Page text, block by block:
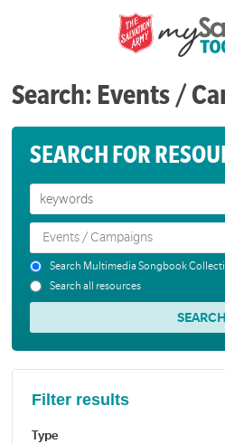
Search: Events /
SEARCH FOR
Search Multimedia Songbook
Search all resources
Filter results
Type